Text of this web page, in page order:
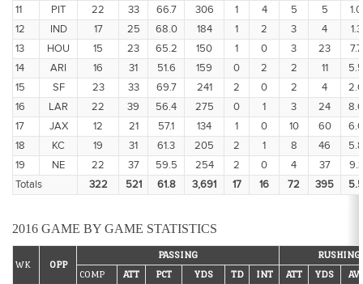
11
PIT 22 33 66.7 306 1 4 5 5
1.0
12
IND 17 25 68.0 184 1 2 3 4
1.3
13
HOU 15 23 65.2 150 1 0 3 23
7.7
14
ARI 16 31 51.6 159 0 2 2 11
5.5
15
SF 23 33 69.7 241 2 0 2 4
2.0
16
LAR 22 39 56.4 275 0 1 3 24
8.0
17
JAX 12 21 57.1 134 1 0 10 60
6.0
18
KC 19 31 61.3 205 2 1 8 46
5.8
19
NE 22 37 59.5 254 2 0 4 37
9.3
Totals
322 521 61.8 3,691 17 16 72 395 5.5
2016 GAME BY GAME STATISTICS
WK OPP
PASSING
RUSHING
COMP
ATT PCT YDS TD INT ATT YDS